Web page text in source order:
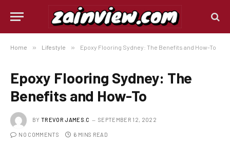
Home » Lifestyle » Epoxy Flooring Sydney: The Benefits and How-To
Epoxy Flooring Sydney: The
Benefits and How-To
BY TREVOR JAMES.C SEPTEMBER 12, 2022
NO COMMENTS 6 MINS READ